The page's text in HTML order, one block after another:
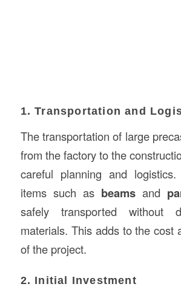
1. Transportation and
The transportation of large
from the factory to the
careful planning and
items such as beamsand
safely transported without
materials. This adds to the cost
of the project.
2. Initial Investment